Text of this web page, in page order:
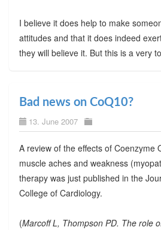
I believe it does help to make
attitudes and that it does indeed
they will believe it. But this is a very
Bad news on CoQ10?
13. June 2007
A review of the effects of Coenzyme
muscle aches and weakness
therapy was just published in the
College of Cardiology.
(Marcoff L, Thompson PD. The role